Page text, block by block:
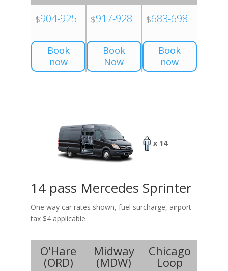
$904-925
Book
now
$917-928
Book
Now
$683-698
Book
now
x 14
14 pass Mercedes Sprinter
One way car rates shown, fuel surcharge, airport
tax $4 applicable
O'Hare
(ORD)
Midway
(MDW)
Chicago
Loop